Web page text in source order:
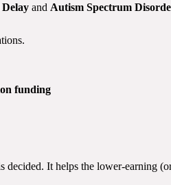
and Autism Spectrum
funding
It helps the lower-earning